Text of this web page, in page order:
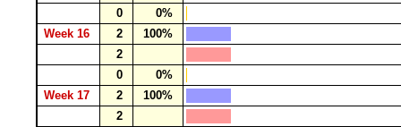
0
0%
Week 16
2
100%
2
0
0%
Week 17
2
100%
2